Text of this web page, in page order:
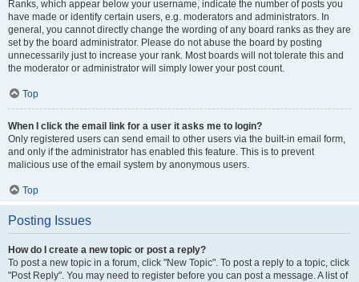
Ranks, which appear below your username, indicate the number of posts you
have made or identify certain users, e.g. moderators and administrators. In
general, you cannot directly change the wording of any board ranks as they are
set by the board administrator. Please do not abuse the board by posting
unnecessarily just to increase your rank. Most boards will not tolerate this and
the moderator or administrator will simply lower your post count.
Top
When I click the email link for a user it asks me to login?
Only registered users can send email to other users via the built-in email form,
and only if the administrator has enabled this feature. This is to prevent
malicious use of the email system by anonymous users.
Top
Posting Issues
How do I create a new topic or post a reply?
To post a new topic in a forum, click "New Topic". To post a reply to a topic, click
"Post Reply". You may need to register before you can post a message. A list of